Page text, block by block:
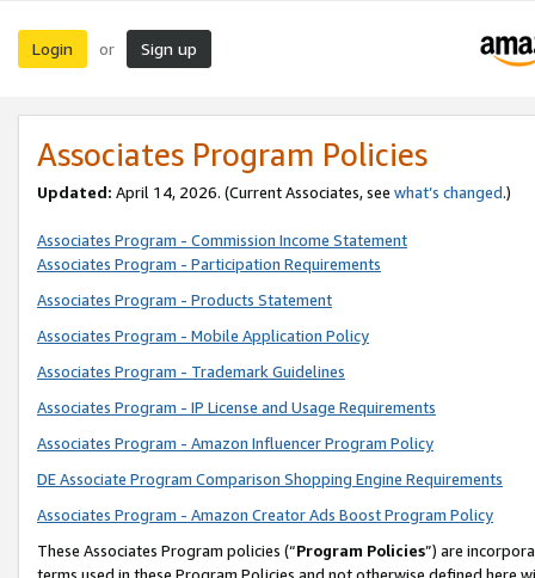
Login or Sign up
Associates Program Policies
Updated: April 14, 2026. (Current Associates, see what’s changed.)
Associates Program - Commission Income Statement
Associates Program - Participation Requirements
Associates Program - Products Statement
Associates Program - Mobile Application Policy
Associates Program - Trademark Guidelines
Associates Program - IP License and Usage Requirements
Associates Program - Amazon Influencer Program Policy
DE Associate Program Comparison Shopping Engine Requirements
Associates Program - Amazon Creator Ads Boost Program Policy
These Associates Program policies (“Program Policies”) are